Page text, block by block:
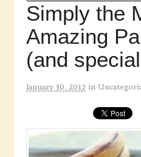
Simply the
Amazing
(and
January 30, 2012 in